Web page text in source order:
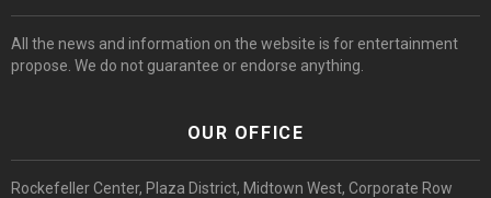
All the news and information on the website is for entertainment
propose. We do not guarantee or endorse anything.
OUR OFFICE
Rockefeller Center, Plaza District, Midtown West, Corporate Row